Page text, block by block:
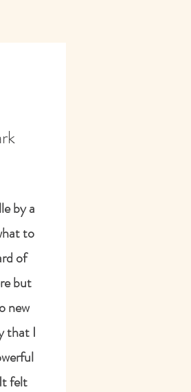
by a
to
of
but
new
that I
felt